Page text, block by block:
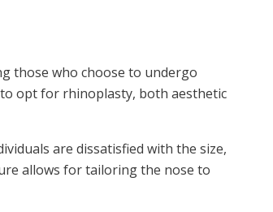
those who choose to undergo
opt for rhinoplasty, both aesthetic
are dissatisfied with the size,
allows for tailoring the nose to